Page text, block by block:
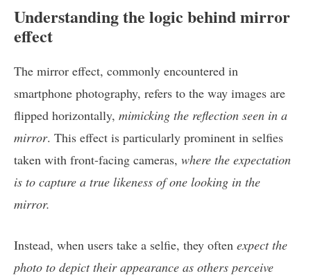
Understanding the logic behind mirror
effect
The mirror effect, commonly encountered in
smartphone photography, refers to the way images are
flipped horizontally, mimicking the reflection seen in a
mirror. This effect is particularly prominent in selfies
taken with front-facing cameras, where the expectation
is to capture a true likeness of one looking in the
mirror.
Instead, when users take a selfie, they often expect the
photo to depict their appearance as others perceive